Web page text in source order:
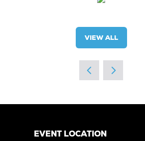
VIEW ALL
(OPENS
IN
A
NEW
TAB)
EVENT LOCATION